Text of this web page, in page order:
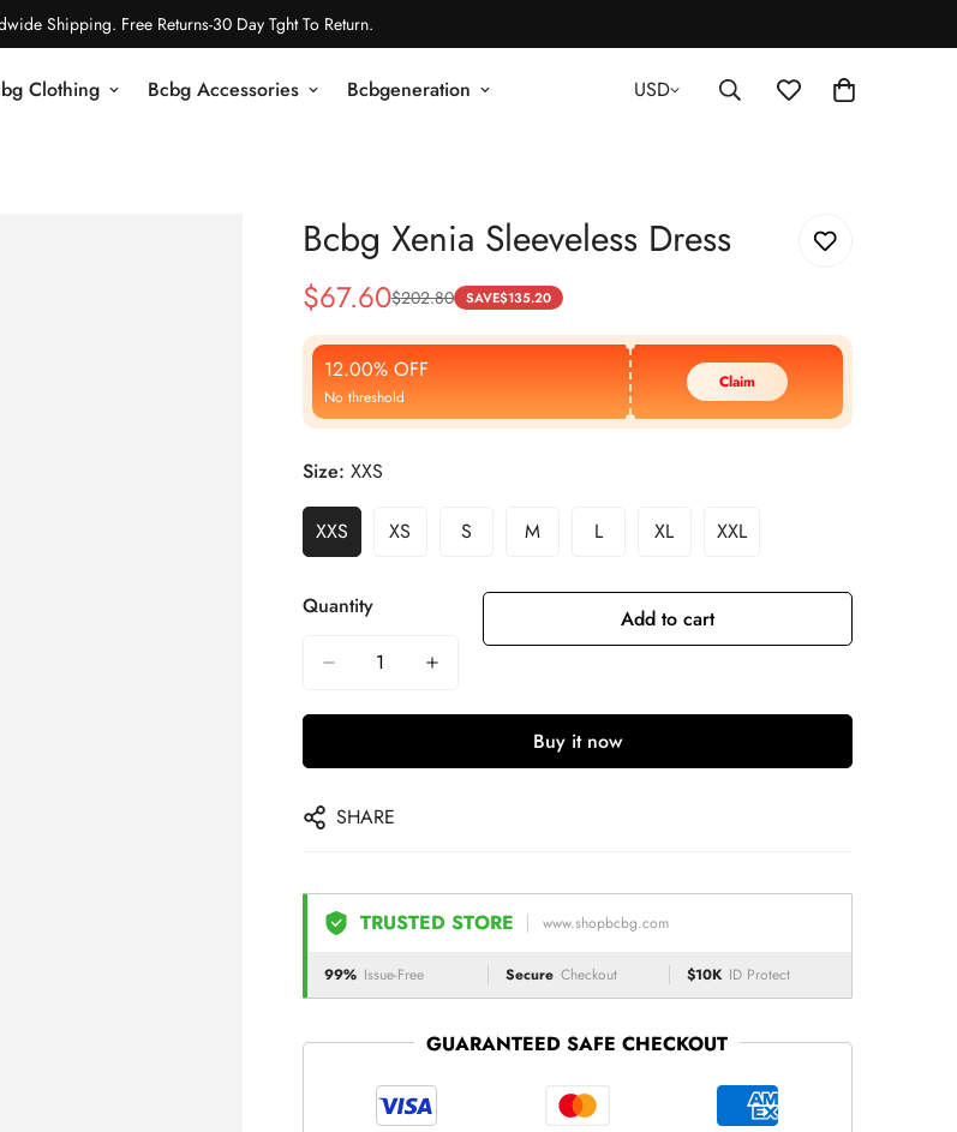
Shipping. Free Returns-30 Day Tght To Return.
Clothing Bcbg Accessories Bcbgeneration USD
Bcbg Xenia Sleeveless Dress
Sale
Price
$67.60
Regular
Price
$202.80 SAVE$135.20
12.00% OFF
No threshold
Claim
Size: XXS
XXS XS S M L XL XXL
Quantity Add to cart
Buy it now
SHARE
TRUSTED STORE www.shopbcbg.com
99% Issue-Free Secure Checkout $10K ID Protect
GUARANTEED SAFE CHECKOUT